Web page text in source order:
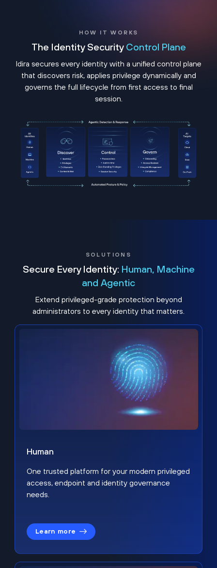
HOW IT WORKS
The Identity Security Control Plane
Idira secures every identity with a unified control plane
that discovers risk, applies privilege dynamically and
governs the full lifecycle from first access to final
session.
SOLUTIONS
Secure Every Identity: Human, Machine
and Agentic
Extend privileged-grade protection beyond
administrators to every identity that matters.
Human
One trusted platform for your modern privileged
access, endpoint and identity governance
needs.
Learn more